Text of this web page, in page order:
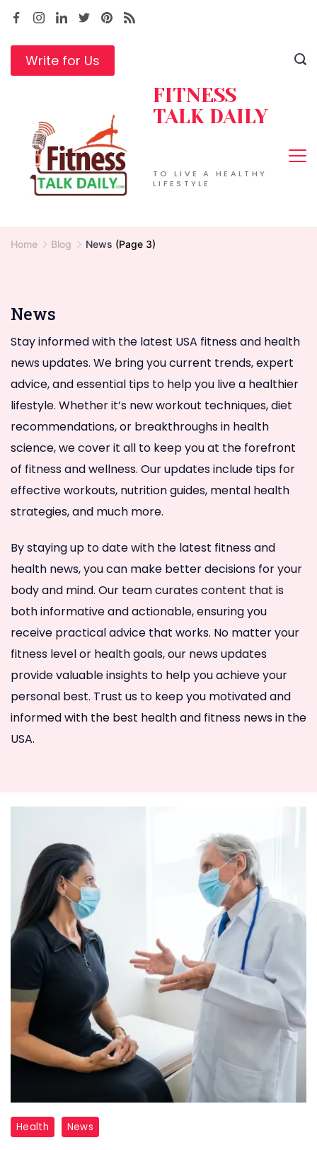
Skip
contentWrite for Us
TO LIVE A HEALTHY
LIFESTYLE
FITNESS
TALK DAILY
Home Blog News (Page 3)
News
Stay informed with the latest USA fitness and health
news updates. We bring you current trends, expert
advice, and essential tips to help you live a healthier
lifestyle. Whether it’s new workout techniques, diet
recommendations, or breakthroughs in health
science, we cover it all to keep you at the forefront
of fitness and wellness. Our updates include tips for
effective workouts, nutrition guides, mental health
strategies, and much more.
By staying up to date with the latest fitness and
health news, you can make better decisions for your
body and mind. Our team curates content that is
both informative and actionable, ensuring you
receive practical advice that works. No matter your
fitness level or health goals, our news updates
provide valuable insights to help you achieve your
personal best. Trust us to keep you motivated and
informed with the best health and fitness news in the
USA.
Childhood
Adversity
Health News